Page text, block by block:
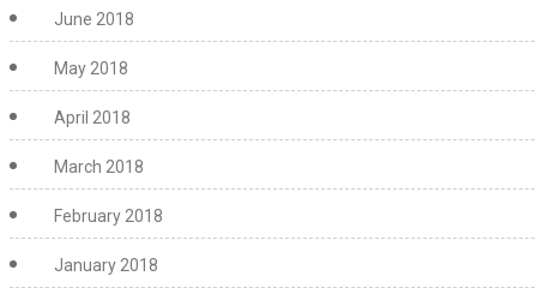
June 2018
May 2018
April 2018
March 2018
February 2018
January 2018